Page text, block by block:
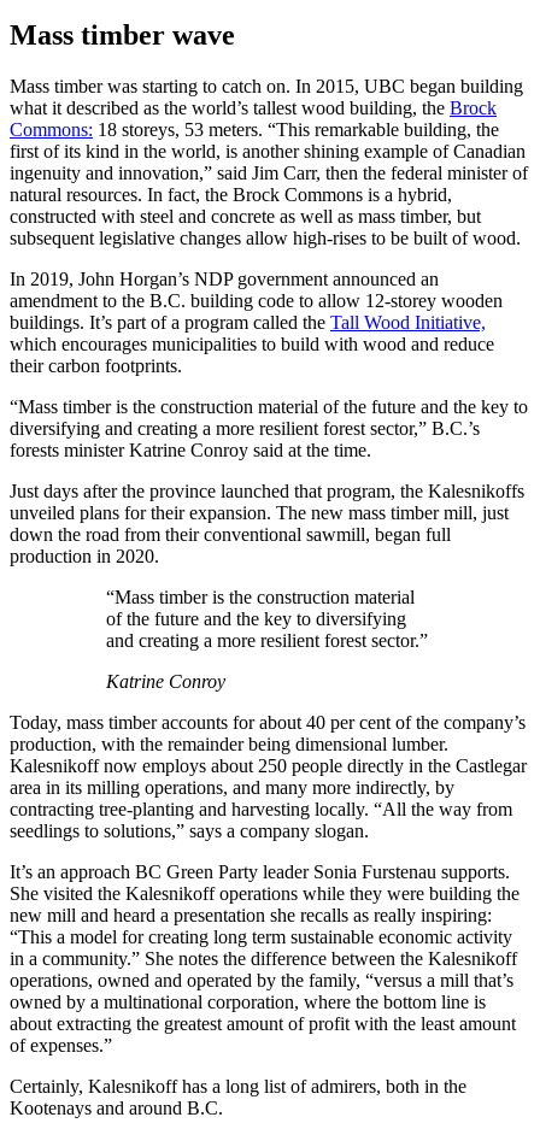
Mass timber wave
Mass timber was starting to catch on. In 2015, UBC began building
what it described as the world’s tallest wood building, the Brock
Commons: 18 storeys, 53 meters. “This remarkable building, the
first of its kind in the world, is another shining example of Canadian
ingenuity and innovation,” said Jim Carr, then the federal minister of
natural resources. In fact, the Brock Commons is a hybrid,
constructed with steel and concrete as well as mass timber, but
subsequent legislative changes allow high-rises to be built of wood.
In 2019, John Horgan’s NDP government announced an
amendment to the B.C. building code to allow 12-storey wooden
buildings. It’s part of a program called the Tall Wood Initiative,
which encourages municipalities to build with wood and reduce
their carbon footprints.
“Mass timber is the construction material of the future and the key to
diversifying and creating a more resilient forest sector,” B.C.’s
forests minister Katrine Conroy said at the time.
Just days after the province launched that program, the Kalesnikoffs
unveiled plans for their expansion. The new mass timber mill, just
down the road from their conventional sawmill, began full
production in 2020.
“Mass timber is the construction material
of the future and the key to diversifying
and creating a more resilient forest sector.”
Katrine Conroy
Today, mass timber accounts for about 40 per cent of the company’s
production, with the remainder being dimensional lumber.
Kalesnikoff now employs about 250 people directly in the Castlegar
area in its milling operations, and many more indirectly, by
contracting tree-planting and harvesting locally. “All the way from
seedlings to solutions,” says a company slogan.
It’s an approach BC Green Party leader Sonia Furstenau supports.
She visited the Kalesnikoff operations while they were building the
new mill and heard a presentation she recalls as really inspiring:
“This a model for creating long term sustainable economic activity
in a community.” She notes the difference between the Kalesnikoff
operations, owned and operated by the family, “versus a mill that’s
owned by a multinational corporation, where the bottom line is
about extracting the greatest amount of profit with the least amount
of expenses.”
Certainly, Kalesnikoff has a long list of admirers, both in the
Kootenays and around B.C.